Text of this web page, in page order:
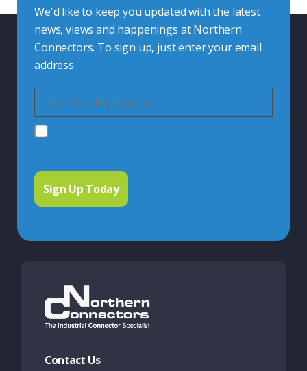
We'd like to keep you updated with the latest
news, views and happenings at Northern
Connectors. To sign up, just enter your email
address.
Contact Us